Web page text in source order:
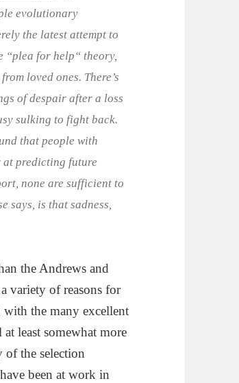
evolutionary
the latest attempt to
for help“ theory,
loved ones. There’s
of despair after a loss
sulking to fight back.
that people with
at predicting future
none are sufficient to
says, is that sadness,
the Andrews and
variety of reasons for
the many excellent
least somewhat more
the selection
been at work in